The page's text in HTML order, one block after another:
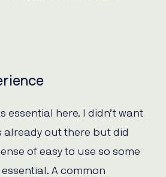
essential here. I didn’t want
already out there but did
of easy to use so some
A common